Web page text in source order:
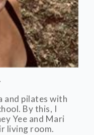
and pilates with
By this, I
Yee and Mari
living room.